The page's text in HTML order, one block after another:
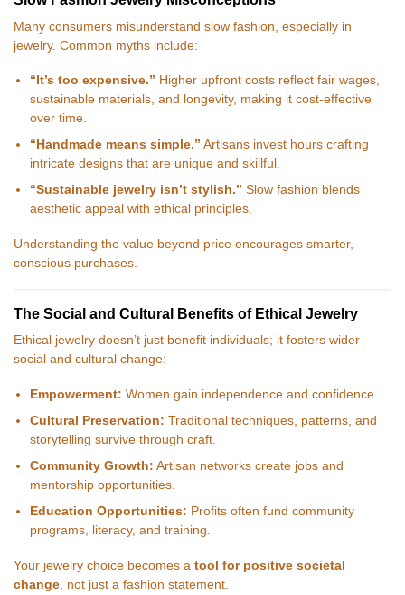
Many consumers misunderstand slow fashion, especially in
jewelry. Common myths include:
“It’s too expensive.” Higher upfront costs reflect fair wages,
sustainable materials, and longevity, making it cost-effective
over time.
“Handmade means simple.” Artisans invest hours crafting
intricate designs that are unique and skillful.
“Sustainable jewelry isn’t stylish.” Slow fashion blends
aesthetic appeal with ethical principles.
Understanding the value beyond price encourages smarter,
conscious purchases.
The Social and Cultural Benefits of Ethical Jewelry
Ethical jewelry doesn’t just benefit individuals; it fosters wider
social and cultural change:
Empowerment: Women gain independence and confidence.
Cultural Preservation: Traditional techniques, patterns, and
storytelling survive through craft.
Community Growth: Artisan networks create jobs and
mentorship opportunities.
Education Opportunities: Profits often fund community
programs, literacy, and training.
Your jewelry choice becomes a tool for positive societal
change , not just a fashion statement.